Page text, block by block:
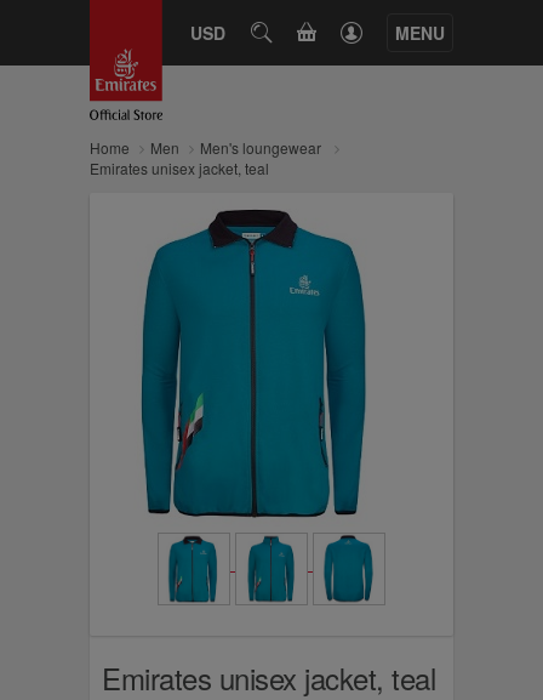
USD SEARCHCART MENU
Home Men
Men's loungewear
Emirates unisex jacket, teal
Emirates unisex jacket, teal